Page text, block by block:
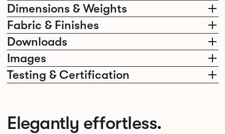
Dimensions & Weights
Fabric & Finishes
Downloads
Images
Testing & Certification
Elegantly effortless.